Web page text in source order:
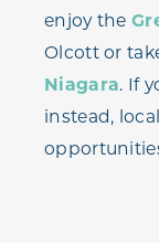
enjoy the
Olcott or
Niagara. If
instead,